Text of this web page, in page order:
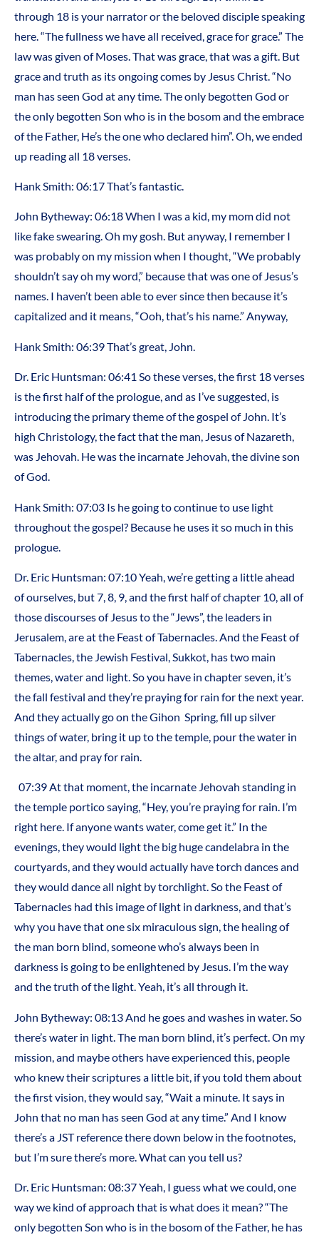
through 18 is your narrator or the beloved disciple speaking
here. “The fullness we have all received, grace for grace.” The
law was given of Moses. That was grace, that was a gift. But
grace and truth as its ongoing comes by Jesus Christ. “No
man has seen God at any time. The only begotten God or
the only begotten Son who is in the bosom and the embrace
of the Father, He’s the one who declared him”. Oh, we ended
up reading all 18 verses.
Hank Smith: 06:17 That’s fantastic.
John Bytheway: 06:18 When I was a kid, my mom did not
like fake swearing. Oh my gosh. But anyway, I remember I
was probably on my mission when I thought, “We probably
shouldn’t say oh my word,” because that was one of Jesus’s
names. I haven’t been able to ever since then because it’s
capitalized and it means, “Ooh, that’s his name.” Anyway,
Hank Smith: 06:39 That’s great, John.
Dr. Eric Huntsman: 06:41 So these verses, the first 18 verses
is the first half of the prologue, and as I’ve suggested, is
introducing the primary theme of the gospel of John. It’s
high Christology, the fact that the man, Jesus of Nazareth,
was Jehovah. He was the incarnate Jehovah, the divine son
of God.
Hank Smith: 07:03 Is he going to continue to use light
throughout the gospel? Because he uses it so much in this
prologue.
Dr. Eric Huntsman: 07:10 Yeah, we’re getting a little ahead
of ourselves, but 7, 8, 9, and the first half of chapter 10, all of
those discourses of Jesus to the “Jews”, the leaders in
Jerusalem, are at the Feast of Tabernacles. And the Feast of
Tabernacles, the Jewish Festival, Sukkot, has two main
themes, water and light. So you have in chapter seven, it’s
the fall festival and they’re praying for rain for the next year.
And they actually go on the Gihon Spring, fill up silver
things of water, bring it up to the temple, pour the water in
the altar, and pray for rain.
07:39 At that moment, the incarnate Jehovah standing in
the temple portico saying, “Hey, you’re praying for rain. I’m
right here. If anyone wants water, come get it.” In the
evenings, they would light the big huge candelabra in the
courtyards, and they would actually have torch dances and
they would dance all night by torchlight. So the Feast of
Tabernacles had this image of light in darkness, and that’s
why you have that one six miraculous sign, the healing of
the man born blind, someone who’s always been in
darkness is going to be enlightened by Jesus. I’m the way
and the truth of the light. Yeah, it’s all through it.
John Bytheway: 08:13 And he goes and washes in water. So
there’s water in light. The man born blind, it’s perfect. On my
mission, and maybe others have experienced this, people
who knew their scriptures a little bit, if you told them about
the first vision, they would say, “Wait a minute. It says in
John that no man has seen God at any time.” And I know
there’s a JST reference there down below in the footnotes,
but I’m sure there’s more. What can you tell us?
Dr. Eric Huntsman: 08:37 Yeah, I guess what we could, one
way we kind of approach that is what does it mean? “The
only begotten Son who is in the bosom of the Father, he has